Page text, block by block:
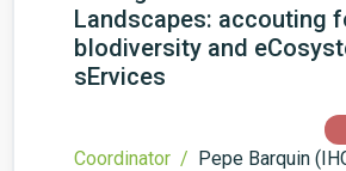
Landscapes: accouting
bIodiversity and
sErvices
Coordinator / Pepe Barquin